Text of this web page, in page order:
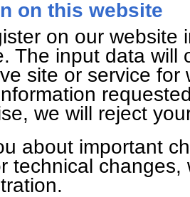
on this website
on our website
The input data
site or service
we will reject
about important
technical